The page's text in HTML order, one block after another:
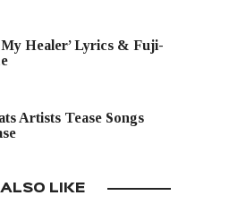
Healer’ Lyrics & Fuji-
Artists Tease Songs
LIKE